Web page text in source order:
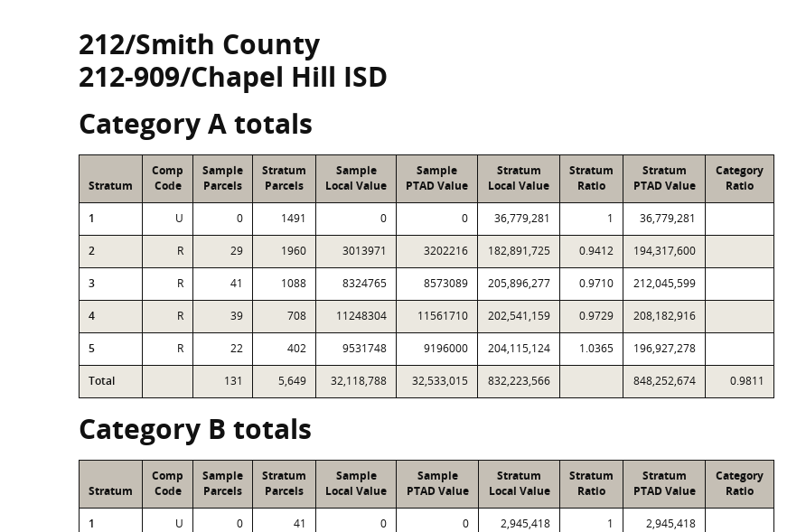
212/Smith County
212-909/Chapel Hill ISD
Category A totals
Stratum
Comp
Code
Sample
Parcels
Stratum
Parcels
Sample
Local Value
Sample
PTAD Value
Stratum
Local Value
Stratum
Ratio
Stratum
PTAD Value
Category
Ratio
1 U 0 1491 0 0 36,779,281 1 36,779,281
2 R 29 1960 3013971 3202216 182,891,725 0.9412 194,317,600
3 R 41 1088 8324765 8573089 205,896,277 0.9710 212,045,599
4 R 39 708 11248304 11561710 202,541,159 0.9729 208,182,916
5 R 22 402 9531748 9196000 204,115,124 1.0365 196,927,278
Total 131 5,649 32,118,788 32,533,015 832,223,566 848,252,674 0.9811
Category B totals
Stratum
Comp
Code
Sample
Parcels
Stratum
Parcels
Sample
Local Value
Sample
PTAD Value
Stratum
Local Value
Stratum
Ratio
Stratum
PTAD Value
Category
Ratio
1 U 0 41 0 0 2,945,418 1 2,945,418